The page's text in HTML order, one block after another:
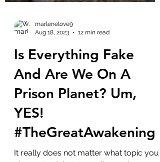
Aug 18, 2023
12 min read
Is Everything Fake
And Are We On A
Prison Planet? Um,